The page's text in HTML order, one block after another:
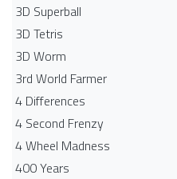
3D Superball
3D Tetris
3D Worm
3rd World Farmer
4 Differences
4 Second Frenzy
4 Wheel Madness
400 Years